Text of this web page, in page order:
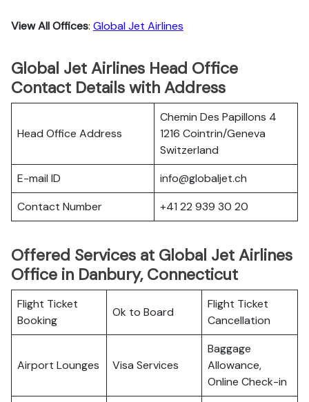
View All Offices: Global Jet Airlines
Global Jet Airlines Head Office
Contact Details with Address
Head Office Address
Chemin Des Papillons 4
1216 Cointrin/Geneva
Switzerland
E-mail ID
info@globaljet.ch
Contact Number
+41 22 939 30 20
Offered Services at Global Jet Airlines
Office in Danbury, Connecticut
Flight Ticket
Booking
Ok to Board
Flight Ticket
Cancellation
Airport Lounges Visa Services
Baggage
Allowance,
Online Check-in